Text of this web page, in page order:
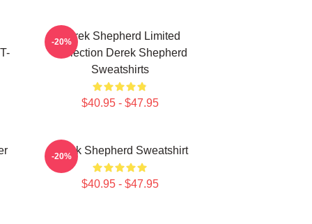
Derek Shepherd Limited
Collection Derek Shepherd
Sweatshirts
$40.95 - $47.95
-20%
Derek Shepherd Sweatshirt
$40.95 - $47.95
-20%